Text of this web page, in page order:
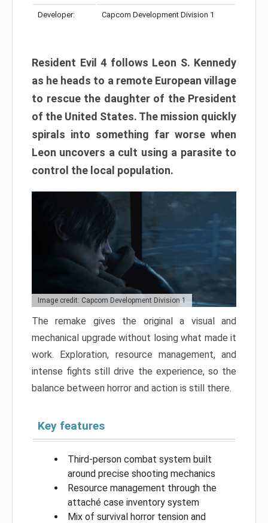
Developer: Capcom Development Division 1
Resident Evil 4 follows Leon S. Kennedy
as he heads to a remote European village
to rescue the daughter of the President
of the United States. The mission quickly
spirals into something far worse when
Leon uncovers a cult using a parasite to
control the local population.
Image credit: Capcom Development Division 1
The remake gives the original a visual and
mechanical upgrade without losing what made it
work. Exploration, resource management, and
intense fights still drive the experience, so the
balance between horror and action is still there.
Key features
Third-person combat system built
around precise shooting mechanics
Resource management through the
attaché case inventory system
Mix of survival horror tension and